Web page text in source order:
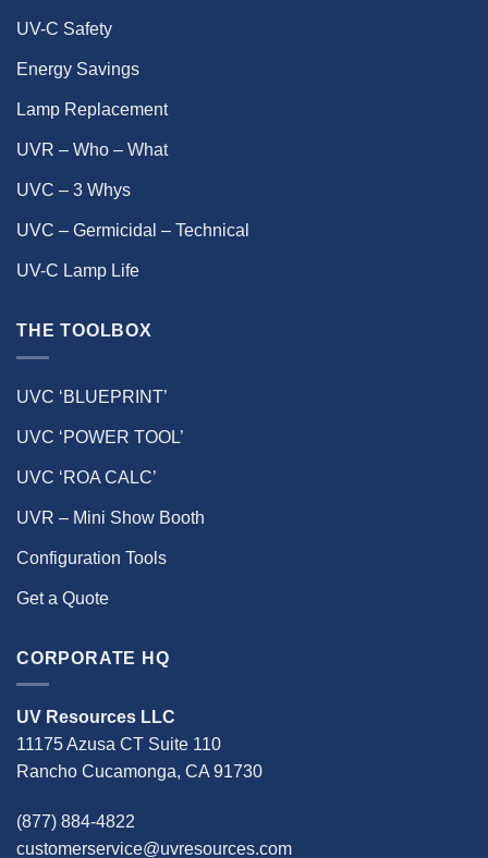
UV-C Safety
Energy Savings
Lamp Replacement
UVR – Who – What
UVC – 3 Whys
UVC – Germicidal – Technical
UV-C Lamp Life
THE TOOLBOX
UVC ‘BLUEPRINT’
UVC ‘POWER TOOL’
UVC ‘ROA CALC’
UVR – Mini Show Booth
Configuration Tools
Get a Quote
CORPORATE HQ
UV Resources LLC
11175 Azusa CT Suite 110
Rancho Cucamonga, CA 91730
(877) 884-4822
customerservice@uvresources.com